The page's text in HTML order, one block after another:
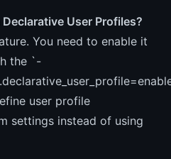
User Profiles?
You need to enable it
the `-
user profile
settings instead of using